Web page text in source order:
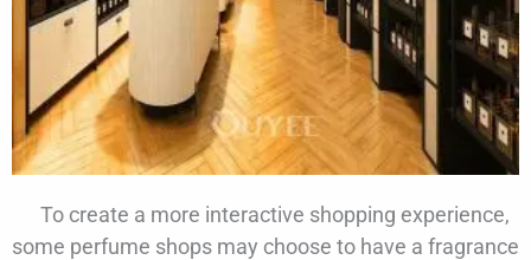
To create a more interactive shopping experience,
some perfume shops may choose to have a fragrance